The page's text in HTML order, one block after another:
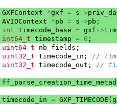
GXFContext *gxf = s ->
AVIOContext *pb = s ->pb ;
int timecode_base = gxf ->
int64_t timestamp = 0 ;
uint64_t nb_fields ;
uint32_t timecode_in ;
//
uint32_t timecode_out ;
//
timecode_in = GXF_TIMECODE (